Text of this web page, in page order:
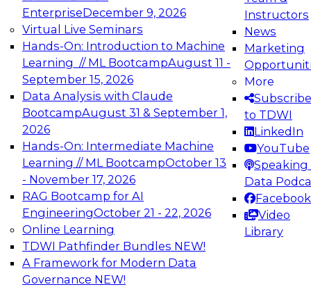
EnterpriseDecember 9, 2026
Virtual Live Seminars
Hands-On: Introduction to Machine
Learning // ML BootcampAugust 11 -
September 15, 2026
Data Analysis with Claude
BootcampAugust 31 & September 1,
2026
Hands-On: Intermediate Machine
Learning // ML BootcampOctober 13
- November 17, 2026
RAG Bootcamp for AI
EngineeringOctober 21 - 22, 2026
Online Learning
TDWI Pathfinder Bundles NEW!
A Framework for Modern Data
Governance NEW!
Instructors
News
Marketing
More
Subscribe
to TDWI
LinkedIn
YouTube
Speaking
Data
Facebook
Video
Library
Expert Panel: Engineering the Future:
Architecting Scalable Data Platforms for AI and
Analytics
Join this Expert Panel to learn how to take
advantage of innovations in modern data
architecture.
December 7, 2026
TDWI On-Demand Webinars on
Data Management, Analytics, &
AI